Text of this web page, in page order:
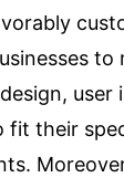
fit their